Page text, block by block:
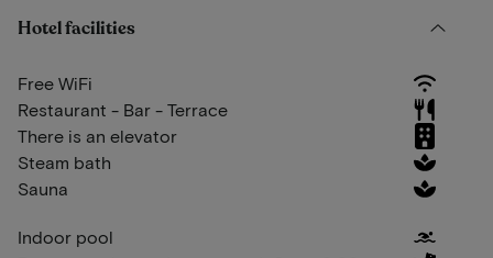
Hotel facilities
Free WiFi
Restaurant - Bar - Terrace
There is an elevator
Steam bath
Sauna
Indoor pool